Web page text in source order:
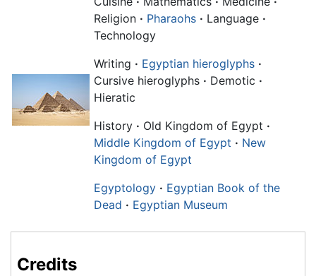
Religion · Pharaohs · Language ·
Technology
Writing · Egyptian hieroglyphs ·
Cursive hieroglyphs · Demotic ·
Hieratic
History · Old Kingdom of Egypt ·
Middle Kingdom of Egypt · New
Kingdom of Egypt
Egyptology · Egyptian Book of the
Dead · Egyptian Museum
Credits